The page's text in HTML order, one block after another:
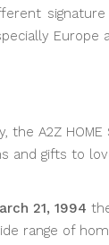
Europe
the A2Z
and gifts to
21, 1994
range of